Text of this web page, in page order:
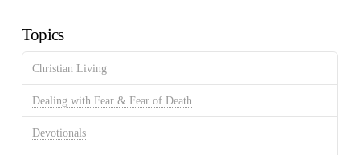
Topics
Christian Living
Dealing with Fear & Fear of Death
Devotionals